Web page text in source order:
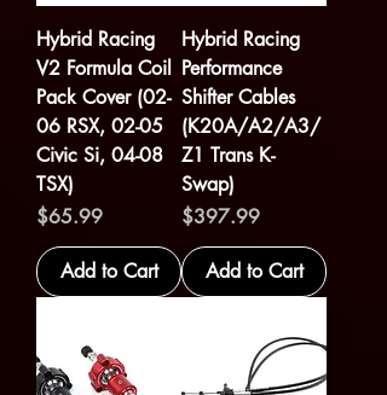
Hybrid Racing
V2 Formula Coil
Pack Cover (02-
06 RSX, 02-05
Civic Si, 04-08
TSX)
Price
$65.99
Add to Cart
Hybrid Racing
Performance
Shifter Cables
(K20A/A2/A3/
Z1 Trans K-
Swap)
Price
$397.99
Add to Cart